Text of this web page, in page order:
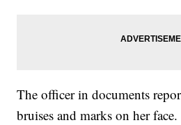
The officer in documents
bruises and marks on her